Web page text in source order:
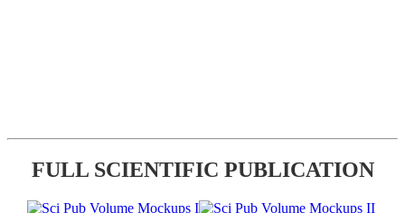
FULL SCIENTIFIC PUBLICATION